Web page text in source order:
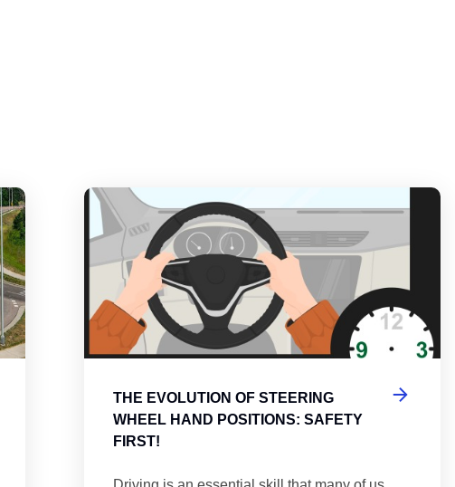
Mastering the Roundabout: A Guide to Efficient and Safe
THE EVOLUTION OF STEERING
WHEEL HAND POSITIONS: SAFETY
FIRST!